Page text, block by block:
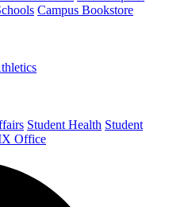
Campus Bookstore
Student Health Student
Office